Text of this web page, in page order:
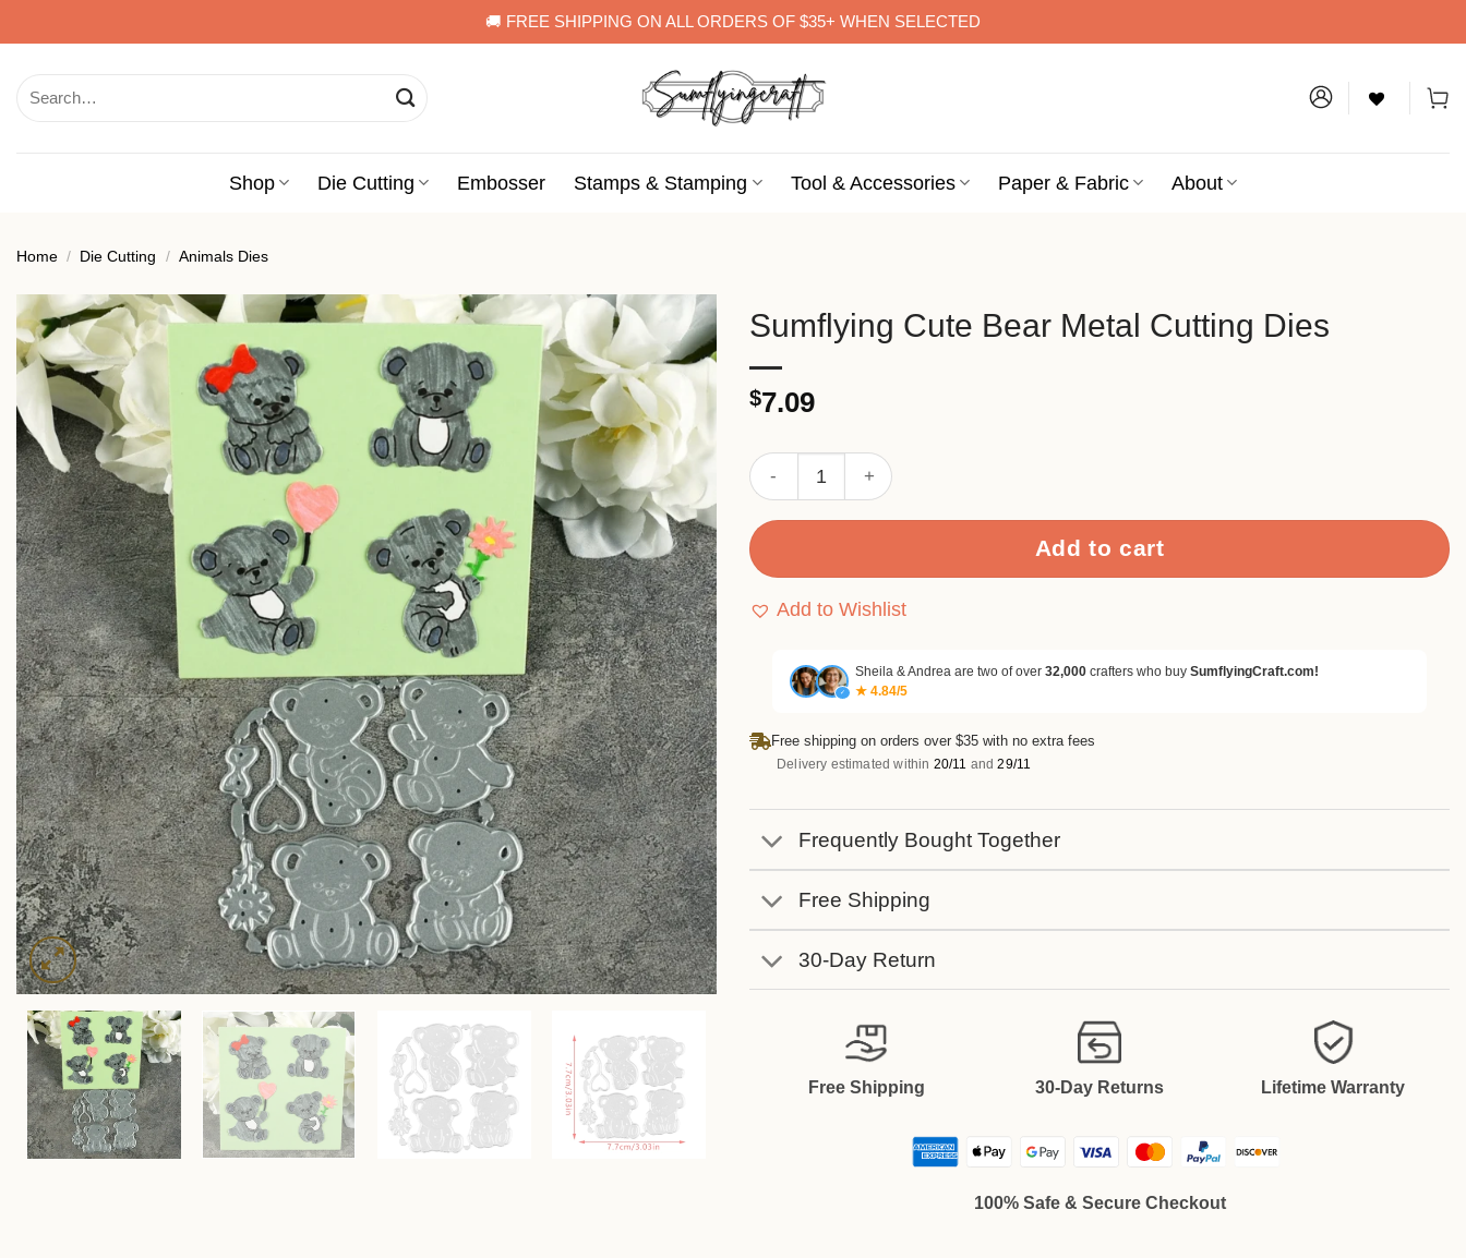
to
🚚 FREE SHIPPING ON ALL ORDERS OF $35+ WHEN SELECTED
for:
Shop Die Cutting Embosser Stamps & Stamping Tool & Accessories Paper & Fabric About
Home / Die Cutting / Animals Dies
Sumflying Cute Bear Metal Cutting Dies
$7.09
Sumflying Cute Bear Metal Cutting Dies quantity
Add to cart
Add to Wishlist
✓
Sheila & Andrea are two of over 32,000 crafters who buy SumflyingCraft.com!
★ 4.84/5
Free shipping on orders over $35 with no extra fees
Delivery estimated within 20/11 and29/11
Frequently Bought Together
Free Shipping
30-Day Return
Free Shipping 30-Day Returns Lifetime Warranty
100% Safe & Secure Checkout